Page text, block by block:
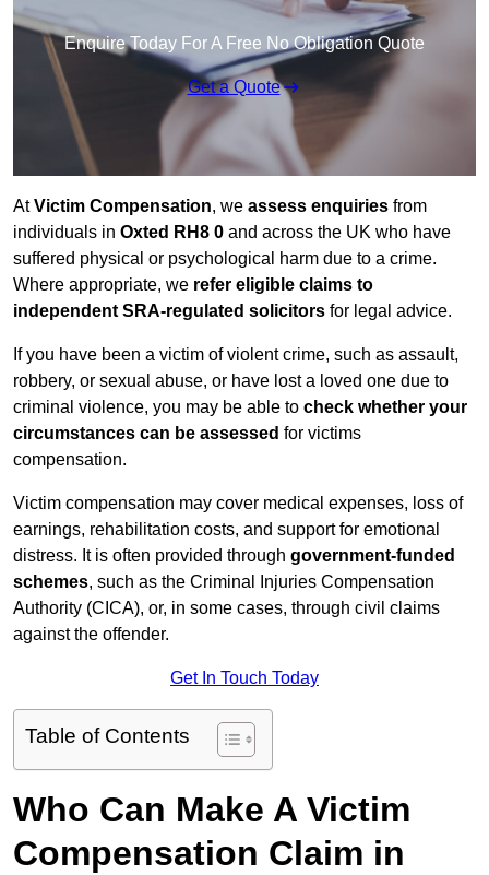
Enquire Today For A Free No Obligation Quote
Get a Quote
AtVictim Compensation, we assess enquiries from
individuals in Oxted RH8 0 and across the UK who have
suffered physical or psychological harm due to a crime.
Where appropriate, we refer eligible claims to
independent SRA-regulated solicitors for legal advice.
If you have been a victim of violent crime, such as assault,
robbery, or sexual abuse, or have lost a loved one due to
criminal violence, you may be able to check whether your
circumstances can be assessed for victims
compensation.
Victim compensation may cover medical expenses, loss of
earnings, rehabilitation costs, and support for emotional
distress. It is often provided through government-funded
schemes, such as the Criminal Injuries Compensation
Authority (CICA), or, in some cases, through civil claims
against the offender.
Get In Touch Today
Table of Contents
Who Can Make A Victim
Compensation Claim in